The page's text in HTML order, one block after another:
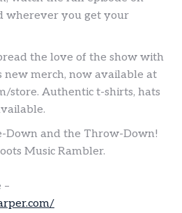
wherever you get your
the love of the show with
new merch, now available at
store. Authentic t-shirts, hats
Down and the Throw-Down!
Music Rambler.
–